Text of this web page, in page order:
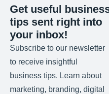
Get useful
tips sent right into
your inbox!
Subscribe to our newsletter
to receive insightful
business tips. Learn about
marketing, branding, digital